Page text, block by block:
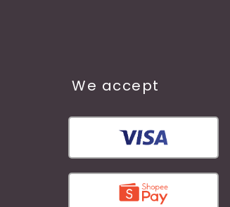
We accept